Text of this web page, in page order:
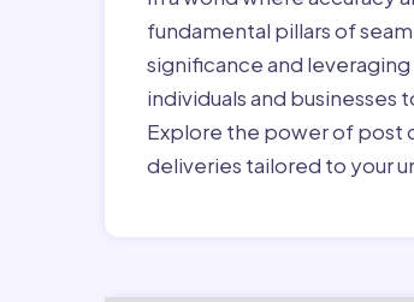
fundamental pillars of
significance and
individuals and
Explore the power of post
deliveries tailored to your